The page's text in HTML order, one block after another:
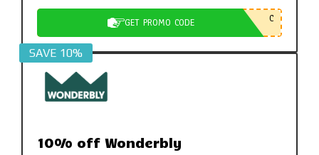
GET PROMO CODE C
SAVE 10%
10% off Wonderbly